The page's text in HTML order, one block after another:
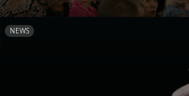
NEWS